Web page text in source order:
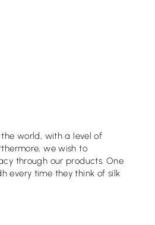
world, with a level of
we wish to
through our products. One
every time they think of silk